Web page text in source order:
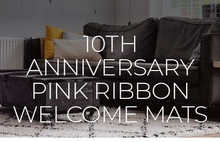
10TH
ANNIVERSARY
PINK RIBBON
WELCOME MATS